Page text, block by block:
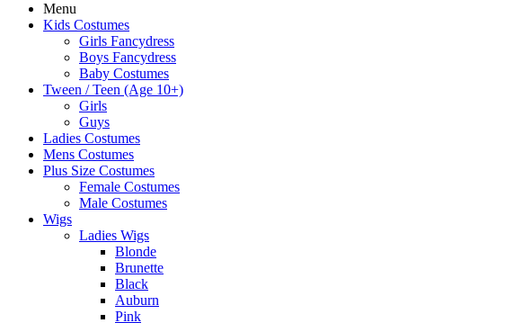
Menu
Kids Costumes
Girls Fancydress
Boys Fancydress
Baby Costumes
Tween / Teen (Age 10+)
Girls
Guys
Ladies Costumes
Mens Costumes
Plus Size Costumes
Female Costumes
Male Costumes
Wigs
Ladies Wigs
Blonde
Brunette
Black
Auburn
Pink